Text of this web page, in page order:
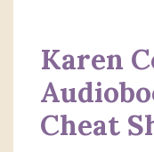
Karen
Cheat